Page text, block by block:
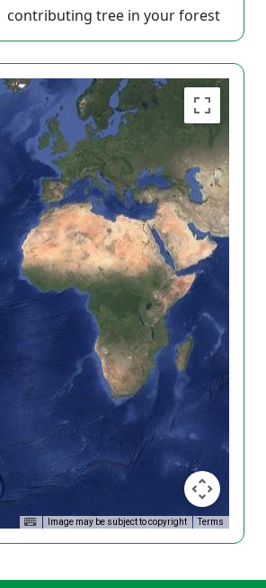
contributing tree in your forest
Image may be subject to copyright Terms